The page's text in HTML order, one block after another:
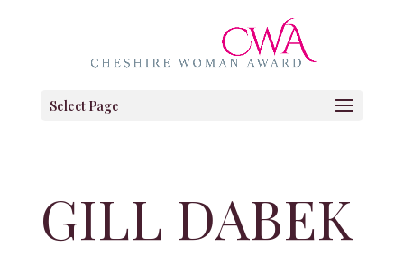
Select Page
GILL DABEK